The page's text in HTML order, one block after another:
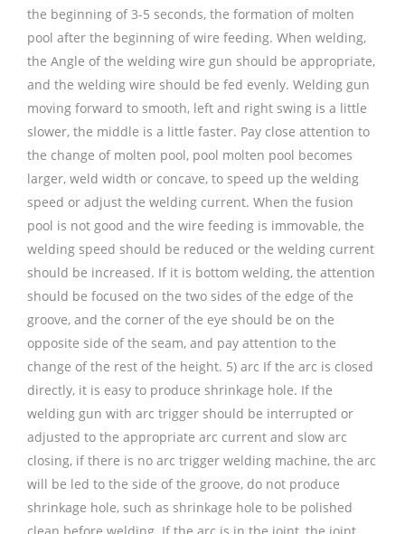
the beginning of 3-5 seconds, the formation of molten
pool after the beginning of wire feeding. When welding,
the Angle of the welding wire gun should be appropriate,
and the welding wire should be fed evenly. Welding gun
moving forward to smooth, left and right swing is a little
slower, the middle is a little faster. Pay close attention to
the change of molten pool, pool molten pool becomes
larger, weld width or concave, to speed up the welding
speed or adjust the welding current. When the fusion
pool is not good and the wire feeding is immovable, the
welding speed should be reduced or the welding current
should be increased. If it is bottom welding, the attention
should be focused on the two sides of the edge of the
groove, and the corner of the eye should be on the
opposite side of the seam, and pay attention to the
change of the rest of the height. 5) arc If the arc is closed
directly, it is easy to produce shrinkage hole. If the
welding gun with arc trigger should be interrupted or
adjusted to the appropriate arc current and slow arc
closing, if there is no arc trigger welding machine, the arc
will be led to the side of the groove, do not produce
shrinkage hole, such as shrinkage hole to be polished